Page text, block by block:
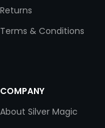
Returns
Terms & Conditions
COMPANY
About Silver Magic